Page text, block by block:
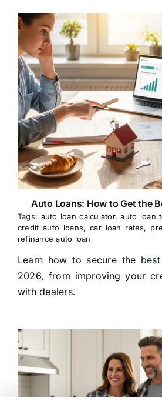
Auto Loans: How to Get the
Tags: auto loan calculator,auto loan
credit auto loans,car loan rates,
refinance auto loan
Learn how to secure the
2026, from improving your
with dealers.